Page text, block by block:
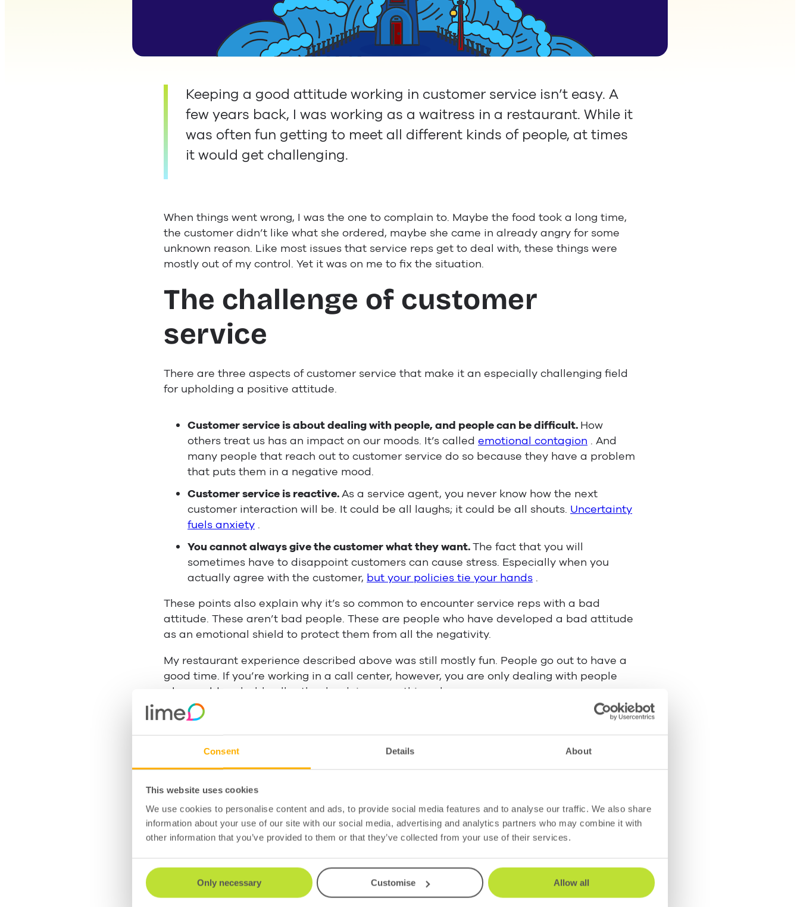
Consent Details About
This website uses cookies
We use cookies to personalise content and ads, to provide social media features and to analyse our traffic. We also share
information about your use of our site with our social media, advertising and analytics partners who may combine it with
other information that you’ve provided to them or that they’ve collected from your use of their services.
Only necessary Customise Allow all
Keeping a good attitude working in customer service isn’t easy. A
few years back, I was working as a waitress in a restaurant. While it
was often fun getting to meet all different kinds of people, at times
it would get challenging.
When things went wrong, I was the one to complain to. Maybe the food took a long time,
the customer didn’t like what she ordered, maybe she came in already angry for some
unknown reason. Like most issues that service reps get to deal with, these things were
mostly out of my control. Yet it was on me to fix the situation.
The challenge of customer
service
There are three aspects of customer service that make it an especially challenging field
for upholding a positive attitude.
Customer service is about dealing with people, and people can be difficult. How
others treat us has an impact on our moods. It’s calledemotional contagion . And
many people that reach out to customer service do so because they have a problem
that puts them in a negative mood.
Customer service is reactive.As a service agent, you never know how the next
customer interaction will be. It could be all laughs; it could be all shouts. Uncertainty
fuels anxiety .
You cannot always give the customer what they want.The fact that you will
sometimes have to disappoint customers can cause stress. Especially when you
actually agree with the customer, but your policies tie your hands .
These points also explain why it’s so common to encounter service reps with a bad
attitude. These aren’t bad people. These are people who have developed a bad attitude
as an emotional shield to protect them from all the negativity.
My restaurant experience described above was still mostly fun. People go out to have a
good time. If you’re working in a call center, however, you are only dealing with people
who would probably all rather be doing something else.
So howdo
you maintain a positive customer service attitude? We’ve collected some tips
to guide you along the way. There are things that management can do to help and there
are also things agents can do on a personal level, so we’ve split them into two
Management tips
As management, you can create an environment that fosters positive attitudes. Here are
Show the importance of